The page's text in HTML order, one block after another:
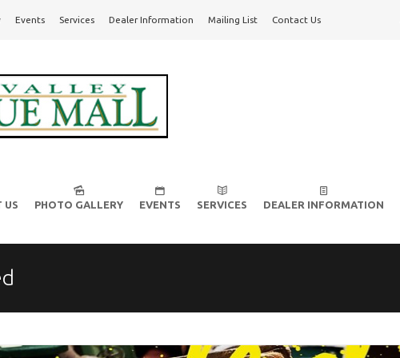
Events Services Dealer Information Mailing List Contact Us
US PHOTO GALLERY EVENTS SERVICES DEALER INFORMATION